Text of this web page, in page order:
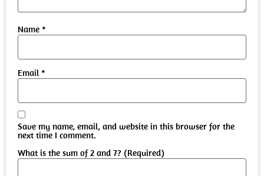
Name *
Email *
Save my name, email, and website in this browser for the
next time I comment.
What is the sum of 2 and 7? (Required)